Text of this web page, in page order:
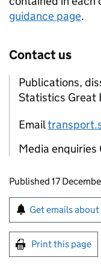
guidance page.
Contact us
Publications,
Statistics Great
Email
Media
Updates to
Published 17
Sign up for
Get emails
Print this page